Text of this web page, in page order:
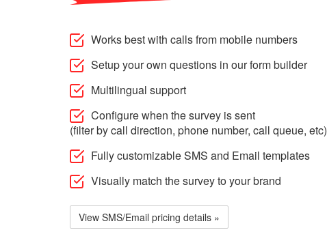
Works best with calls from mobile numbers
Setup your own questions in our form builder
Multilingual support
Configure when the survey is sent
(filter by call direction, phone number, call queue, etc)
Fully customizable SMS and Email templates
Visually match the survey to your brand
View SMS/Email pricing details »